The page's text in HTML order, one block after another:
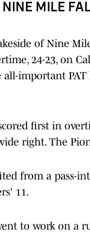
MILE
of Nine
24-23, on
all-important
first in
right. The
from a pass-
11.
to work on a